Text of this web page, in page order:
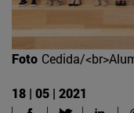
Foto Cedida/
18 | 05 | 2021